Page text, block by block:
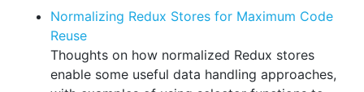
Normalizing Redux Stores for Maximum Code
Reuse
Thoughts on how normalized Redux stores
enable some useful data handling approaches,